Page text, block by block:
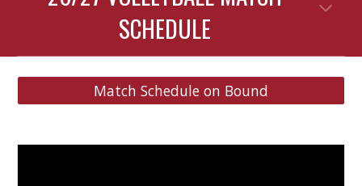
SCHEDULE
Match Schedule on Bound